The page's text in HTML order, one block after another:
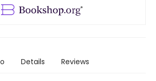
Details Reviews